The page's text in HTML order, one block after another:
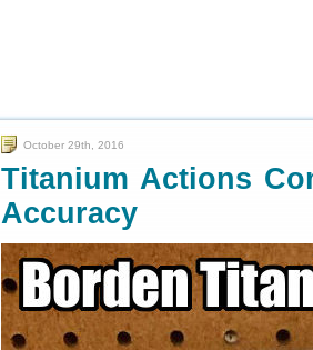
October 29th, 2016
Titanium Actions
Accuracy